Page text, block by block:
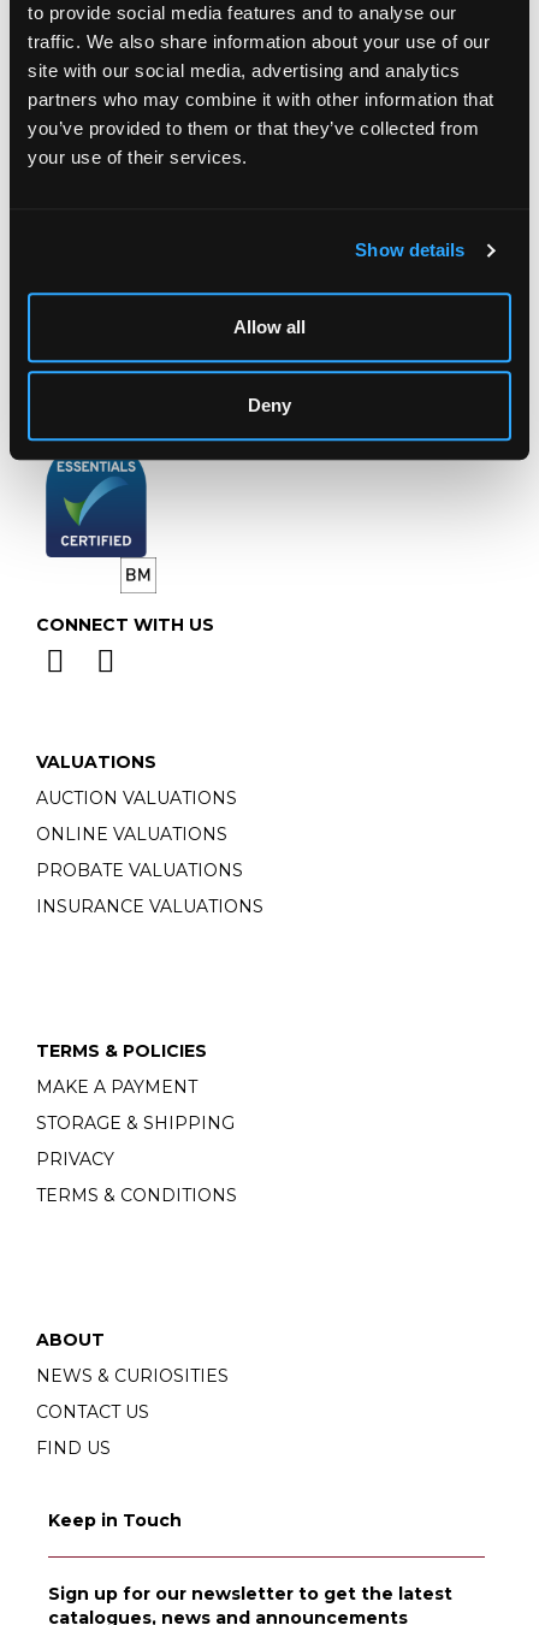
to provide social media features and to analyse our
traffic. We also share information about your use of our
site with our social media, advertising and analytics
partners who may combine it with other information that
you’ve provided to them or that they’ve collected from
your use of their services.
Show details
Allow all
Deny
LOCATION & OPENING TIMES
Chorley's Auctioneers
Prinknash Abbey Park
Email:info@chorleys.com
Monday - Friday: 9am - 5pm
Closed Bank Holidays
CONNECT WITH US
VALUATIONS
AUCTION VALUATIONS
ONLINE VALUATIONS
PROBATE VALUATIONS
INSURANCE VALUATIONS
TERMS & POLICIES
MAKE A PAYMENT
STORAGE & SHIPPING
PRIVACY
TERMS & CONDITIONS
ABOUT
NEWS & CURIOSITIES
CONTACT US
FIND US
Keep in Touch
Sign up for our newsletter to get the latest
catalogues, news and announcements